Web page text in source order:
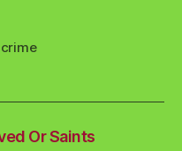
Or Saints